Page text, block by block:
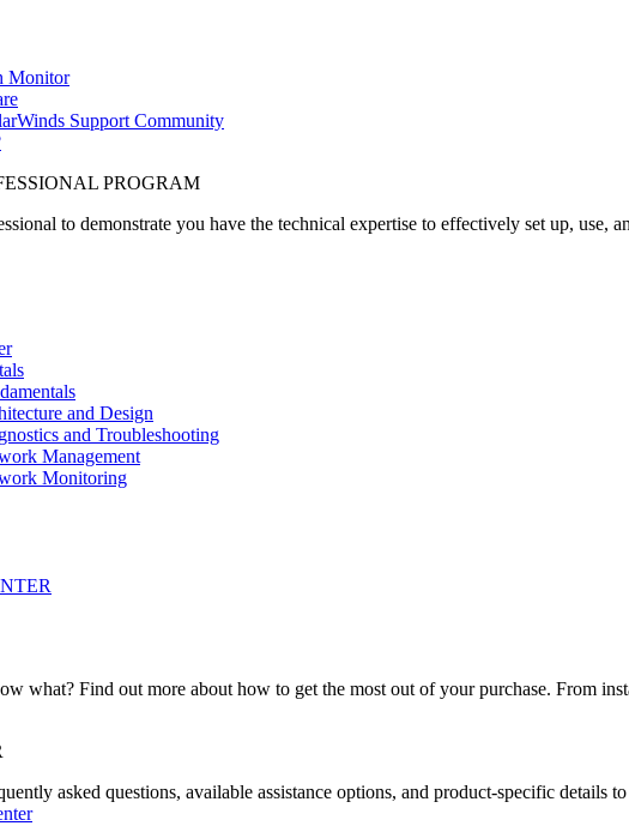
Monitor
Support Community
PROGRAM
to demonstrate you have the technical expertise to effectively set up, use,
and Design
and Troubleshooting
Management
Monitoring
what? Find out more about how to get the most out of your purchase. From
asked questions, available assistance options, and product-specific details